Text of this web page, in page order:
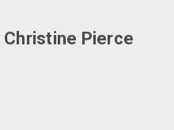
Christine Pierce